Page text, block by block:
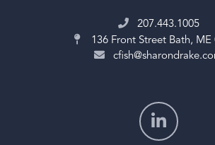
207.443.1005
136 Front Street Bath, ME